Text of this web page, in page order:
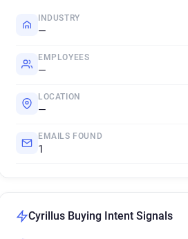
INDUSTRY
—
EMPLOYEES
—
LOCATION
—
EMAILS FOUND
1
Cyrillus Buying Intent Signals